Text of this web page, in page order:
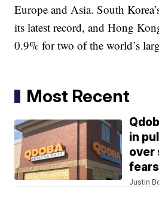
Europe and Asia. South
its latest record, and Hong
0.9% for two of the world’s
Most Recent
in
over
fears
Justin